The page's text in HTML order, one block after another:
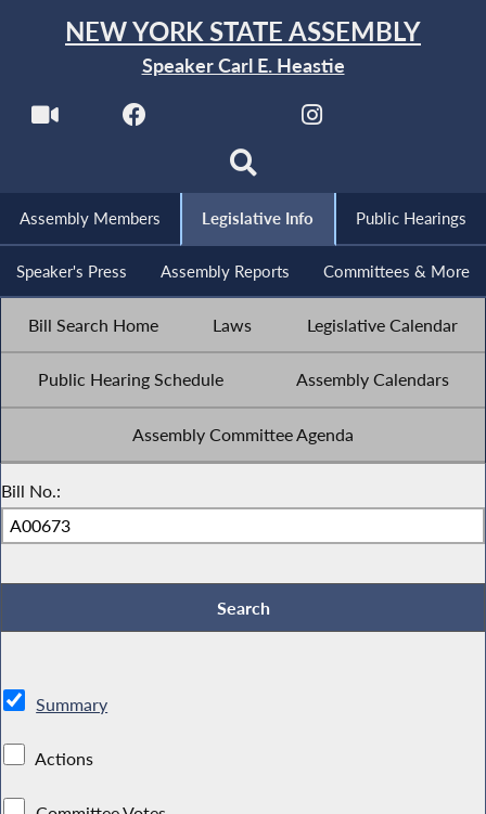
NEW YORK STATE ASSEMBLY
Speaker Carl E. Heastie
Assembly Members Legislative Info Public Hearings
Speaker's Press Assembly Reports Committees & More
Bill Search Home Laws Legislative Calendar
Public Hearing Schedule Assembly Calendars
Assembly Committee Agenda
Bill No.:
Summary
Actions